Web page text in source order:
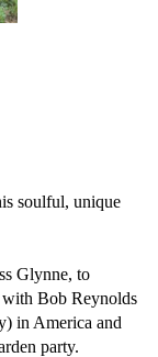
soulful, unique
Glynne, to
Bob Reynolds
in America and
party.